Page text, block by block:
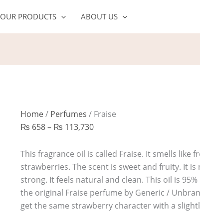
OUR PRODUCTS ABOUT US
Home/ Perfumes / Fraise
₨ 658 – ₨ 113,730
range:
₨ 658
This fragrance oil is called Fraise. It smells like
strawberries. The scent is sweet and fruity. It is
strong. It feels natural and clean. This oil is
the original Fraise perfume by Generic /
get the same strawberry character with a
quantity